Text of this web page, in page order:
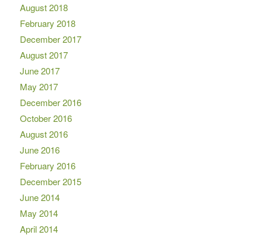
August 2018
February 2018
December 2017
August 2017
June 2017
May 2017
December 2016
October 2016
August 2016
June 2016
February 2016
December 2015
June 2014
May 2014
April 2014